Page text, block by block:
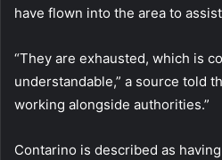
have flown into the area to
“They are exhausted, which is
understandable,” a source told
working alongside authorities.”
Contarino is described as